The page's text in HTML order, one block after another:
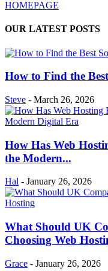
HOMEPAGE
OUR LATEST POSTS
How to Find the
Steve - March 26, 2026
How Has Web
the Modern...
Hal - January 26, 2026
What Should UK
Choosing Web
Grace - January 26, 2026